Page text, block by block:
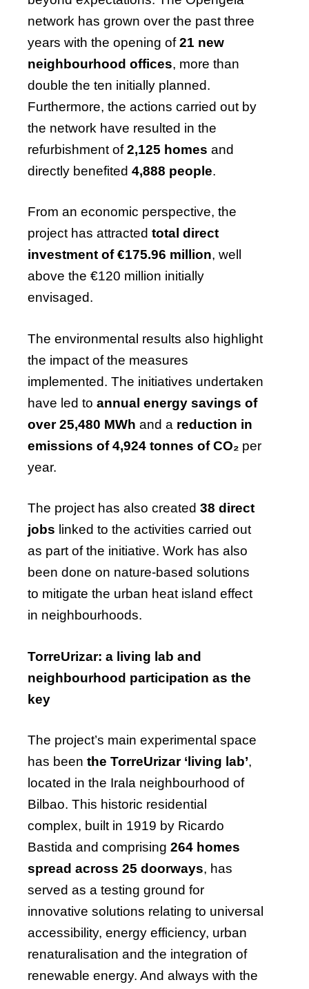
network has grown over the past three
years with the opening of21 new
neighbourhood offices, more than
double the ten initially planned.
Furthermore, the actions carried out by
the network have resulted in the
refurbishment of2,125 homes and
directly benefited 4,888 people.
From an economic perspective, the
project has attracted total direct
investment of €175.96 million, well
above the €120 million initially
envisaged.
The environmental results also highlight
the impact of the measures
implemented. The initiatives undertaken
have led to annual energy savings of
over 25,480 MWh and a reduction in
emissions of 4,924 tonnes of CO₂ per
year.
The project has also created 38 direct
jobs linked to the activities carried out
as part of the initiative. Work has also
been done on nature-based solutions
to mitigate the urban heat island effect
in neighbourhoods.
TorreUrizar: a living lab and
neighbourhood participation as the
key
The project’s main experimental space
has been the TorreUrizar ‘living lab’,
located in the Irala neighbourhood of
Bilbao. This historic residential
complex, built in 1919 by Ricardo
Bastida and comprising 264 homes
spread across 25 doorways, has
served as a testing ground for
innovative solutions relating to universal
accessibility, energy efficiency, urban
renaturalisation and the integration of
renewable energy. And always with the